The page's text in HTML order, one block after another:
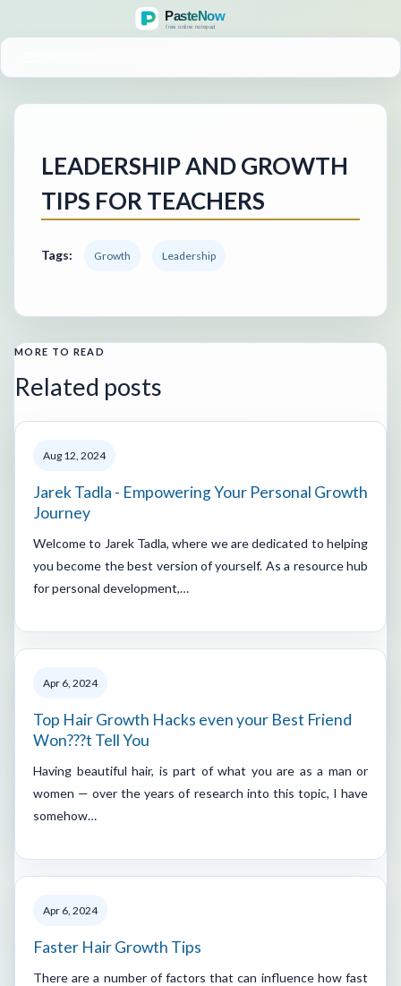
LEADERSHIP AND GROWTH
TIPS FOR TEACHERS
Tags: Growth Leadership
MORE TO READ
Related posts
Aug 12, 2024
Jarek Tadla - Empowering Your Personal Growth
Journey
Welcome to Jarek Tadla, where we are dedicated to helping
you become the best version of yourself. As a resource hub
for personal development,…
Apr 6, 2024
Top Hair Growth Hacks even your Best Friend
Won???t Tell You
Having beautiful hair, is part of what you are as a man or
women — over the years of research into this topic, I have
somehow…
Apr 6, 2024
Faster Hair Growth Tips
There are a number of factors that can influence how fast